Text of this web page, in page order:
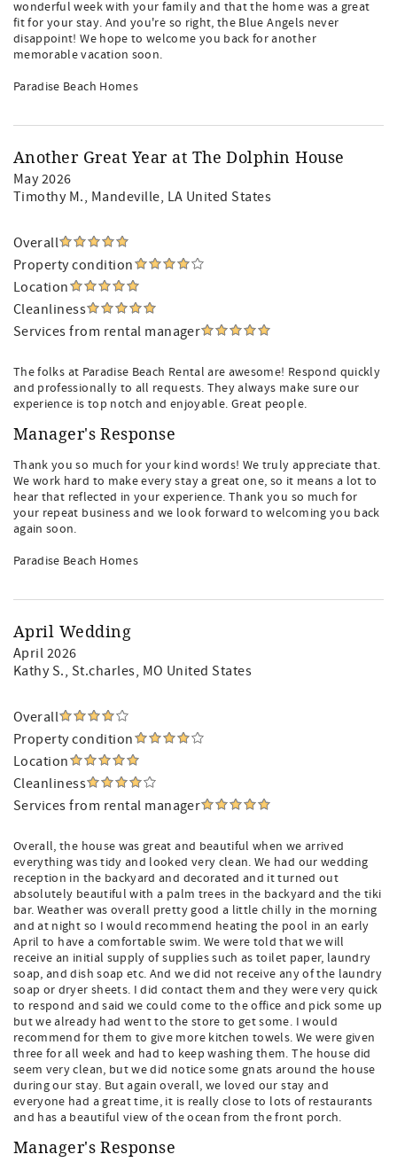
wonderful week with your family and that the home was a great
fit for your stay. And you're so right, the Blue Angels never
disappoint! We hope to welcome you back for another
memorable vacation soon.
Paradise Beach Homes
Another Great Year at The Dolphin House
May 2026
Timothy M., Mandeville, LA United States
Overall
Property condition
Location
Cleanliness
Services from rental manager
The folks at Paradise Beach Rental are awesome! Respond quickly
and professionally to all requests. They always make sure our
experience is top notch and enjoyable. Great people.
Manager's Response
Thank you so much for your kind words! We truly appreciate that.
We work hard to make every stay a great one, so it means a lot to
hear that reflected in your experience. Thank you so much for
your repeat business and we look forward to welcoming you back
again soon.
Paradise Beach Homes
April Wedding
April 2026
Kathy S., St.charles, MO United States
Overall
Property condition
Location
Cleanliness
Services from rental manager
Overall, the house was great and beautiful when we arrived
everything was tidy and looked very clean. We had our wedding
reception in the backyard and decorated and it turned out
absolutely beautiful with a palm trees in the backyard and the tiki
bar. Weather was overall pretty good a little chilly in the morning
and at night so I would recommend heating the pool in an early
April to have a comfortable swim. We were told that we will
receive an initial supply of supplies such as toilet paper, laundry
soap, and dish soap etc. And we did not receive any of the laundry
soap or dryer sheets. I did contact them and they were very quick
to respond and said we could come to the office and pick some up
but we already had went to the store to get some. I would
recommend for them to give more kitchen towels. We were given
three for all week and had to keep washing them. The house did
seem very clean, but we did notice some gnats around the house
during our stay. But again overall, we loved our stay and
everyone had a great time, it is really close to lots of restaurants
and has a beautiful view of the ocean from the front porch.
Manager's Response